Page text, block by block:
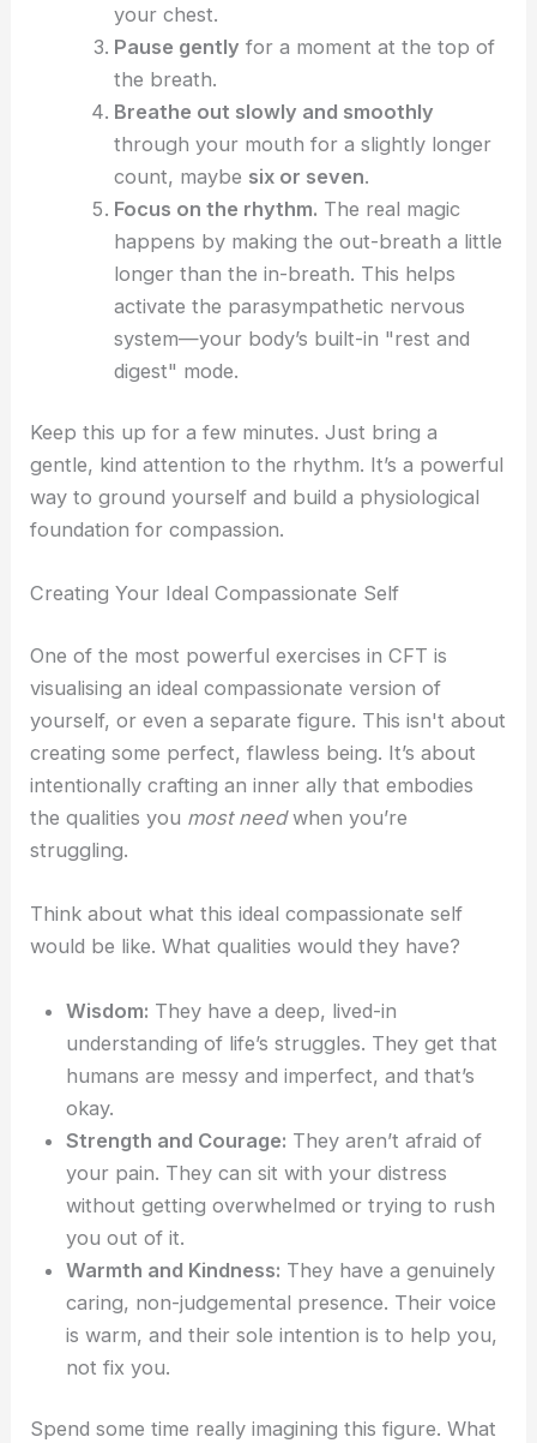
your chest.
Pause gently for a moment at the top of
the breath.
Breathe out slowly and smoothly
through your mouth for a slightly longer
count, maybe six or seven.
Focus on the rhythm. The real magic
happens by making the out-breath a little
longer than the in-breath. This helps
activate the parasympathetic nervous
system—your body’s built-in "rest and
digest" mode.
Keep this up for a few minutes. Just bring a
gentle, kind attention to the rhythm. It’s a powerful
way to ground yourself and build a physiological
foundation for compassion.
Creating Your Ideal Compassionate Self
One of the most powerful exercises in CFT is
visualising an ideal compassionate version of
yourself, or even a separate figure. This isn't about
creating some perfect, flawless being. It’s about
intentionally crafting an inner ally that embodies
the qualities you most needwhen you’re
struggling.
Think about what this ideal compassionate self
would be like. What qualities would they have?
Wisdom: They have a deep, lived-in
understanding of life’s struggles. They get that
humans are messy and imperfect, and that’s
okay.
Strength and Courage: They aren’t afraid of
your pain. They can sit with your distress
without getting overwhelmed or trying to rush
you out of it.
Warmth and Kindness: They have a genuinely
caring, non-judgemental presence. Their voice
is warm, and their sole intention is to help you,
not fix you.
Spend some time really imagining this figure. What